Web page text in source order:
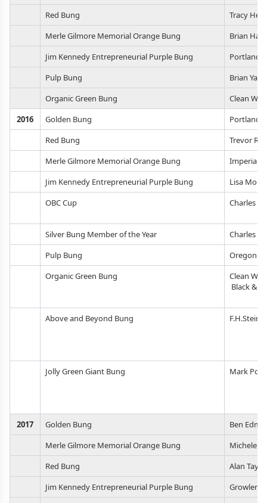
Red Bung
Tracy
Merle Gilmore Memorial Orange Bung
Brian
Jim Kennedy Entrepreneurial Purple Bung
Portland
Pulp Bung
Brian
Organic Green Bung
Clean
2016
Golden Bung
Portland
Red Bung
Trevor
Merle Gilmore Memorial Orange Bung
Imperial
Jim Kennedy Entrepreneurial Purple Bung
Lisa
OBC Cup
Charles
Silver Bung Member of the Year
Charles
Pulp Bung
Oregon
Organic Green Bung
Clean
Black &
Above and Beyond Bung
Jolly Green Giant Bung Mark
2017 Golden Bung
Ben
Merle Gilmore Memorial Orange Bung
Michele
Red Bung
Alan
Jim Kennedy Entrepreneurial Purple Bung